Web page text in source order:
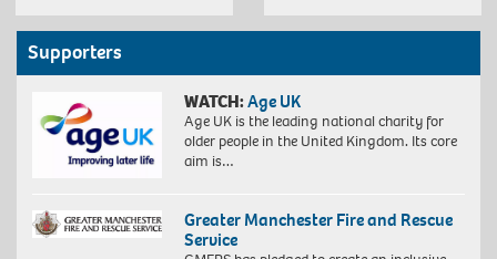
Supporters
WATCH:Age UK
Age UK is the leading national charity for
older people in the United Kingdom. Its core
aim is…
Greater Manchester Fire and Rescue
Service